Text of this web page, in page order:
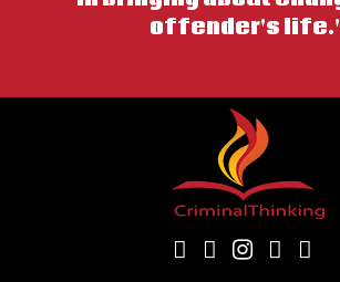
offender's